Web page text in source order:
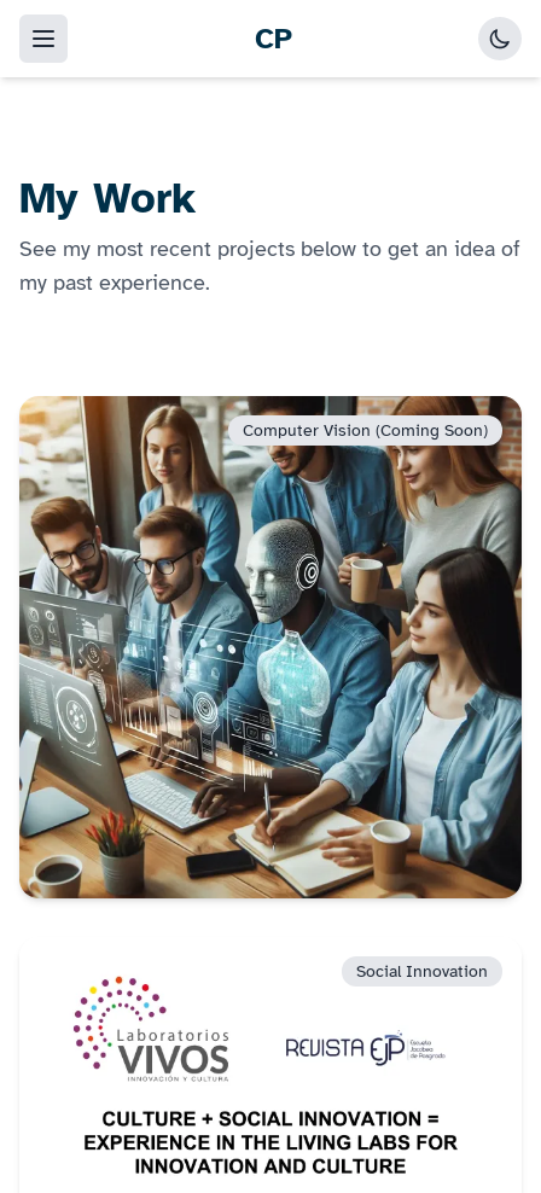
CP
My Work
See my most recent projects below to get an idea of
my past experience.
Computer Vision (Coming Soon)
Social Innovation